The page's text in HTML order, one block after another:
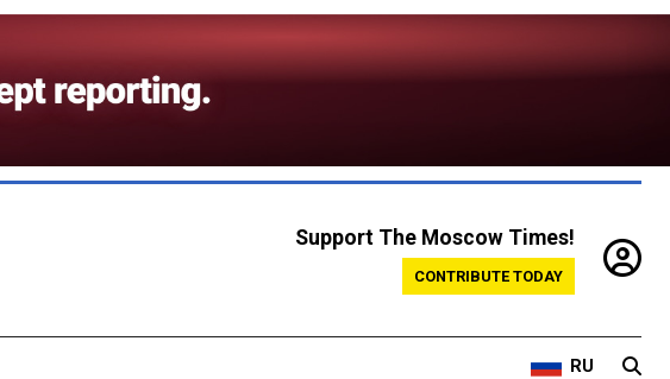
Support The Moscow Times!
CONTRIBUTE TODAY
RU